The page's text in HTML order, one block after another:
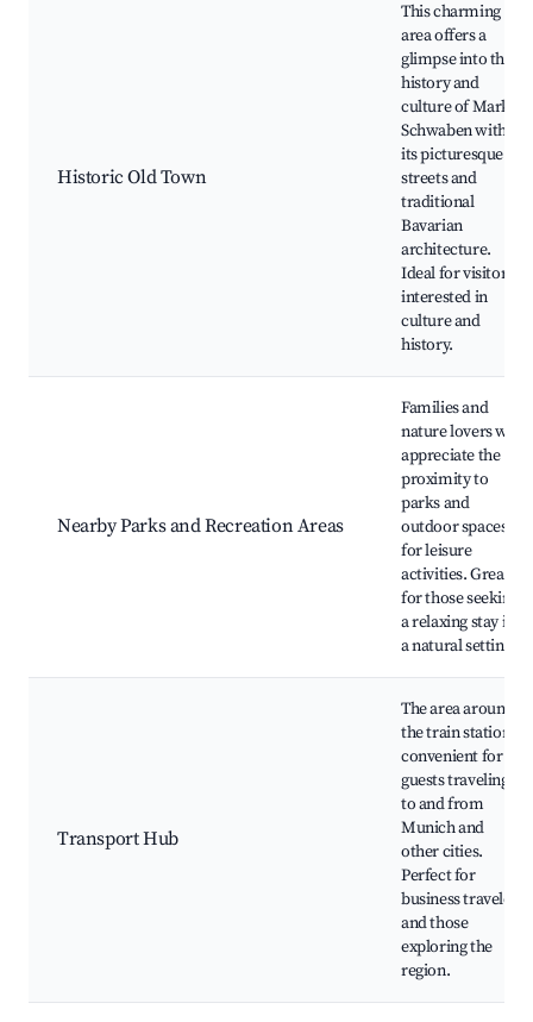
Historic Old Town
This charming
area offers a
glimpse into the
history and
culture of Markt
Schwaben with
its picturesque
streets and
traditional
Bavarian
architecture.
Ideal for visitors
interested in
culture and
history.
Nearby Parks and Recreation Areas
Families and
nature lovers will
appreciate the
proximity to
parks and
outdoor spaces
for leisure
activities. Great
for those seeking
a relaxing stay in
a natural setting.
Transport Hub
The area around
the train station is
convenient for
guests traveling
to and from
Munich and
other cities.
Perfect for
business travelers
and those
exploring the
region.